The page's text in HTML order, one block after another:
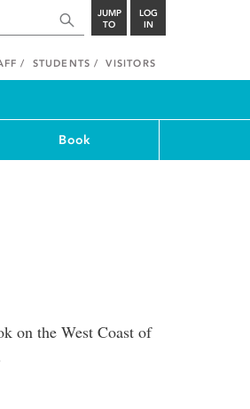
JUMP
TO
LOG
IN
STUDENTS VISITORS
Book
on the West Coast of